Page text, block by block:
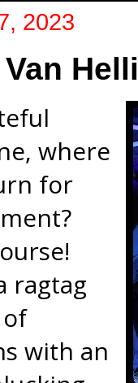
2023
where
for
ragtag
with an